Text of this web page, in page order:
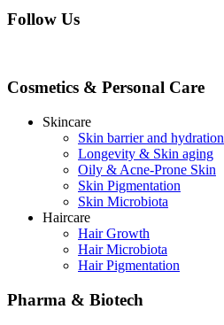
Follow Us
Cosmetics & Personal Care
Skincare
Skin barrier and hydration
Longevity & Skin aging
Oily & Acne-Prone Skin
Skin Pigmentation
Skin Microbiota
Haircare
Hair Growth
Hair Microbiota
Hair Pigmentation
Pharma & Biotech